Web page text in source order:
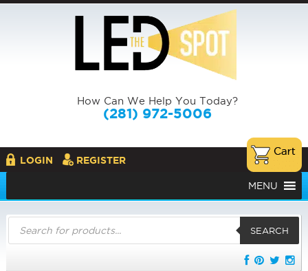
How Can We Help You Today?
(281) 972-5006
LOGIN REGISTER
MENU
Products
search
SEARCH